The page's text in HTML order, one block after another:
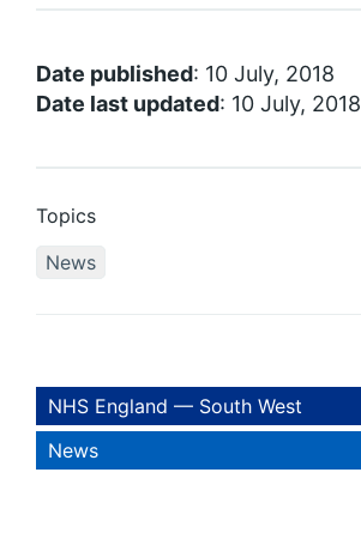
Date published: 10 July, 2018
Date last updated: 10 July, 2018
Topics
News
NHS England — South West
News